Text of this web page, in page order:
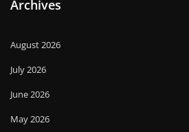
Archives
August 2026
July 2026
June 2026
May 2026